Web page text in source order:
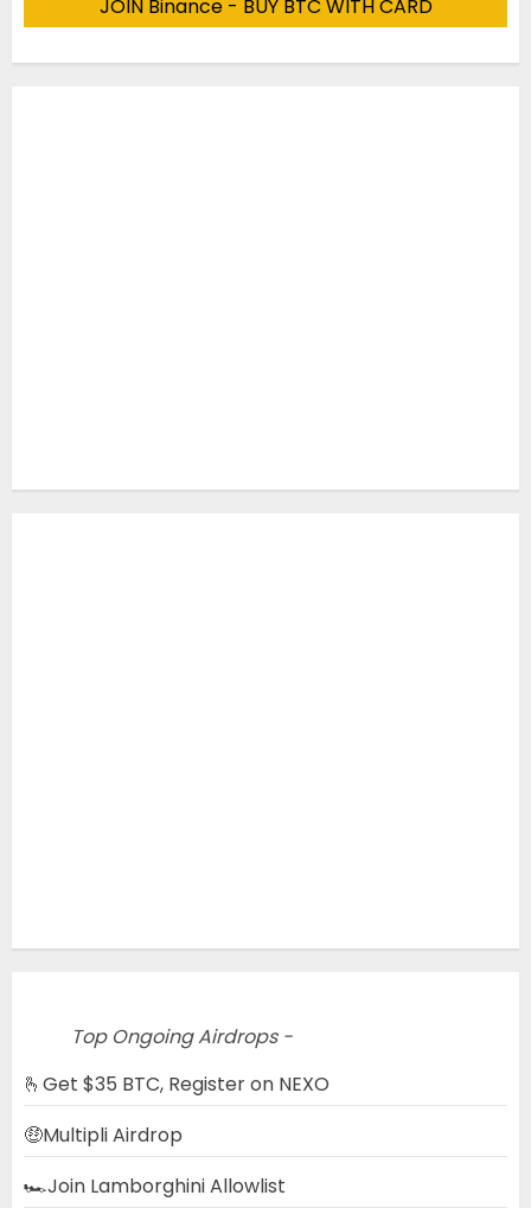
JOIN Binance - BUY BTC WITH CARD
Top Ongoing Airdrops -
🫰Get $35 BTC, Register on NEXO
🤑Multipli Airdrop
🏎️Join Lamborghini Allowlist